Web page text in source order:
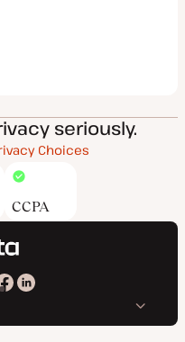
seriously.
Choices
CCPA
KinstaKinsta